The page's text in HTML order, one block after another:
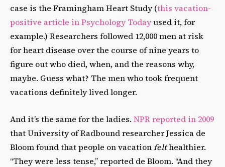
case is the Framingham Heart Study (this vacation-
positive article in Psychology Todayused it, for
example.) Researchers followed 12,000 men at risk
for heart disease over the course of nine years to
figure out who died, when, and the reasons why,
maybe. Guess what? The men who took frequent
vacations definitely lived longer.
And it’s the same for the ladies. NPR reported in 2009
that University of Radbound researcher Jessica de
Bloom found that people on vacationfelthealthier.
“They were less tense,” reported de Bloom. “And they